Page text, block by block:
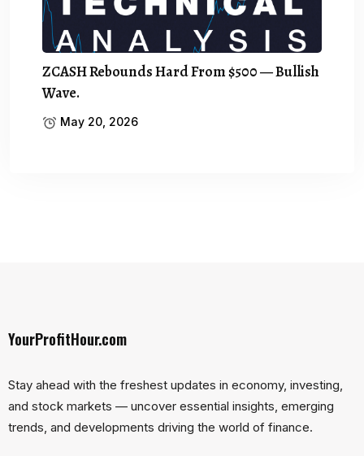
ZCASH Rebounds Hard From $500 — Bullish
Wave.
May 20, 2026
YourProfitHour.com
Stay ahead with the freshest updates in economy, investing,
and stock markets — uncover essential insights, emerging
trends, and developments driving the world of finance.